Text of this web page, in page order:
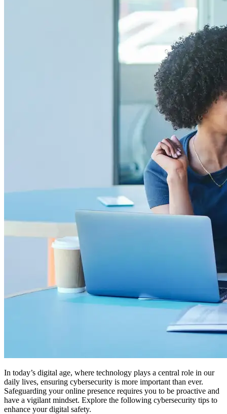
In today’s digital age, where technology plays a central role in our
daily lives, ensuring cybersecurity is more important than ever.
Safeguarding your online presence requires you to be proactive and
have a vigilant mindset. Explore the following cybersecurity tips to
enhance your digital safety.